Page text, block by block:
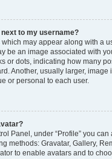
to my username?
may appear along with a
be an image associated with
or dots, indicating how many
Another, usually larger, image
or personal to each user.
Panel, under “Profile” you
methods: Gravatar, Gallery,
to enable avatars and to